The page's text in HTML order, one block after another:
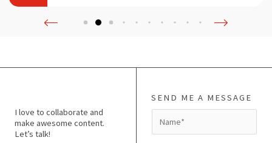
I love to collaborate and
make awesome content.
Let’s talk!
SEND ME A MESSAGE
a